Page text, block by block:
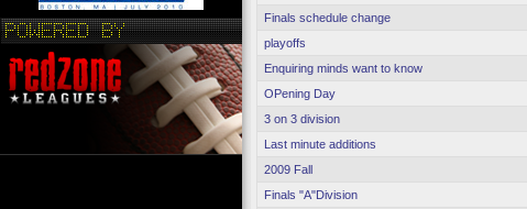
Finals schedule change
playoffs
Enquiring minds want to know
OPening Day
3 on 3 division
Last minute additions
2009 Fall
Finals "A"Division